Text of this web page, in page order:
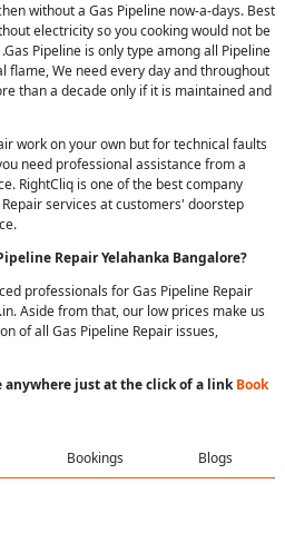
without a Gas Pipeline now-a-days. Best
electricity so you cooking would not be
Pipeline is only type among all Pipeline
flame, We need every day and throughout
than a decade only if it is maintained and
work on your own but for technical faults
need professional assistance from a
RightCliq is one of the best company
services at customers' doorstep
Repair Yelahanka Bangalore?
professionals for Gas Pipeline Repair
Aside from that, our low prices make us
of all Gas Pipeline Repair issues,
anywhere just at the click of a linkBook
Bookings Blogs